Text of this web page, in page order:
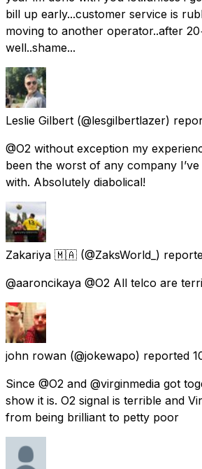
bill up early...customer service is
moving to another operator..after
well..shame...
Leslie Gilbert (@lesgilbertlazer)
@O2 without exception my
been the worst of any company
with. Absolutely diabolical!
Zakariya 🇲🇦 (@ZaksWorld_)
@aaroncikaya @O2 All telco are
john rowan (@jokewapo) reported
Since @O2 and @virginmedia got
show it is. O2 signal is terrible and
from being brilliant to petty poor